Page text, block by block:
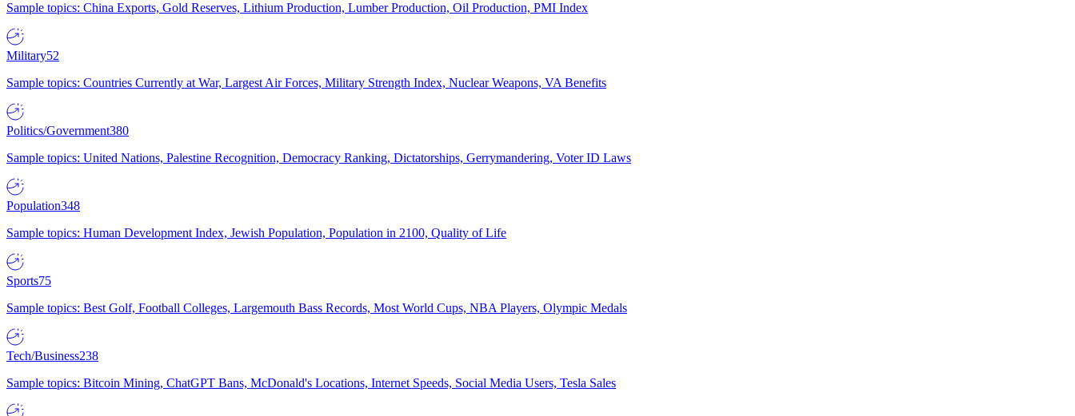
Sample topics: China Exports, Gold Reserves, Lithium Production, Lumber Production, Oil Production, PMI Index
Military52
Sample topics: Countries Currently at War, Largest Air Forces, Military Strength Index, Nuclear Weapons, VA Benefits
Politics/Government380
Sample topics: United Nations, Palestine Recognition, Democracy Ranking, Dictatorships, Gerrymandering, Voter ID Laws
Population348
Sample topics: Human Development Index, Jewish Population, Population in 2100, Quality of Life
Sports75
Sample topics: Best Golf, Football Colleges, Largemouth Bass Records, Most World Cups, NBA Players, Olympic Medals
Tech/Business238
Sample topics: Bitcoin Mining, ChatGPT Bans, McDonald's Locations, Internet Speeds, Social Media Users, Tesla Sales